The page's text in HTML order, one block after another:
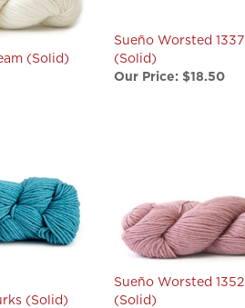
(Solid)
(Solid)
Our Price:
Sueño Worsted
(Solid)
Our Price: